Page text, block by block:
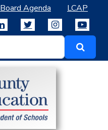
Board Agenda LCAP